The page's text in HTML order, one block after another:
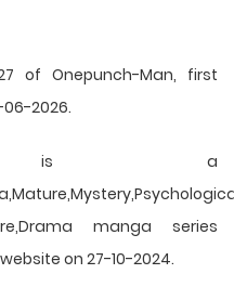
of Onepunch-Man, first
2026.
Man is a
manga series
on 27-10-2024.